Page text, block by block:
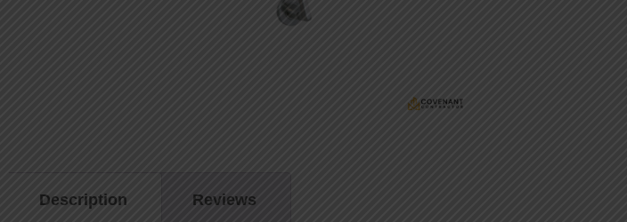
Description Reviews